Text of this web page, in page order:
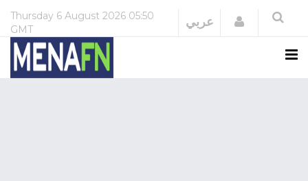
Thursday 6 August 2026 05:50
GMT
عربي Login